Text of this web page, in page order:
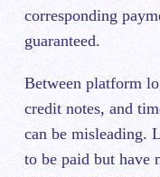
corresponding
guaranteed.
Between platform
credit notes, and
can be misleading.
to be paid but have